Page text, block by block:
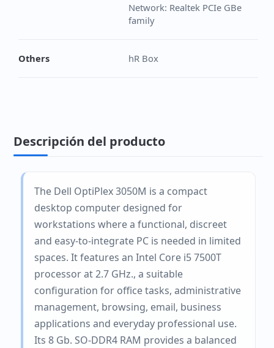
Network: Realtek PCIe GBe
family
Others hR Box
Descripción del producto
The Dell OptiPlex 3050M is a compact
desktop computer designed for
workstations where a functional, discreet
and easy-to-integrate PC is needed in limited
spaces. It features an Intel Core i5 7500T
processor at 2.7 GHz., a suitable
configuration for office tasks, administrative
management, browsing, email, business
applications and everyday professional use.
Its 8 Gb. SO-DDR4 RAM provides a balanced